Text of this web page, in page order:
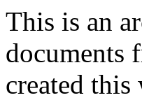
This is an
documents
created this